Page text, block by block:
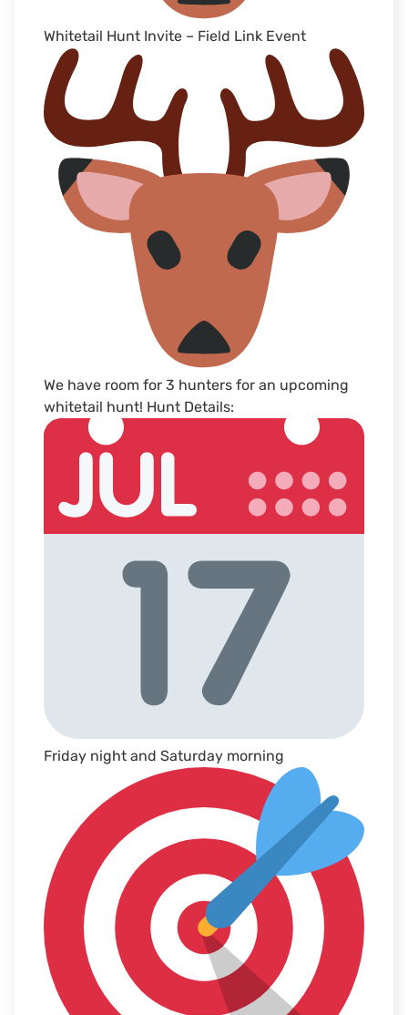
Whitetail Hunt Invite – Field Link Event
We have room for 3 hunters for an upcoming
whitetail hunt! Hunt Details:
Friday night and Saturday morning